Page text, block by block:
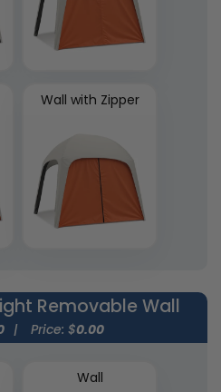
Wall with Zipper
Removable Wall
| Price: $0.00
Wall